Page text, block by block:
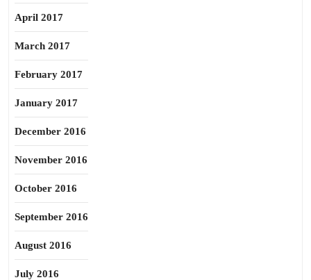
April 2017
March 2017
February 2017
January 2017
December 2016
November 2016
October 2016
September 2016
August 2016
July 2016